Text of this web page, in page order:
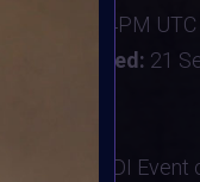
2024 4PM UTC
Vote ended: 21
at the BINDI Event